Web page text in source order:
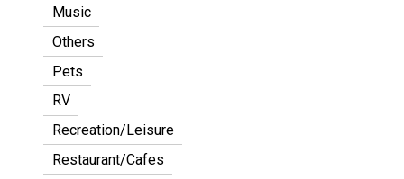
Music
Others
Pets
RV
Recreation/Leisure
Restaurant/Cafes